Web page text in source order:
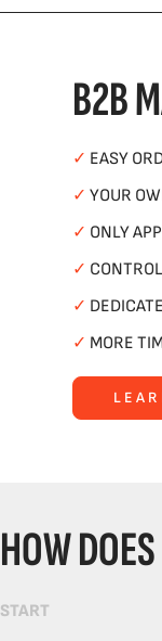
B2B
✓ EASY
✓ YOUR
✓ ONLY
✓
✓
✓ MORE
HOW
START